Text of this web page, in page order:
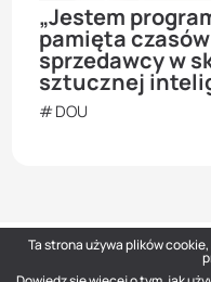
„Jestem
pamięta
sprzedawcy w
sztucznej
DOU
Ta strona używa plików